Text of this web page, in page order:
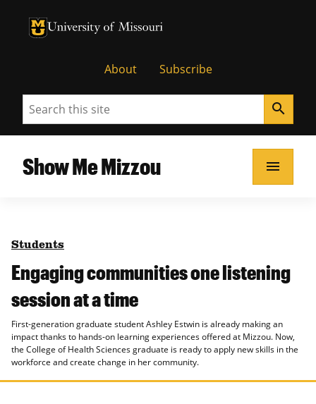
University of Missouri Homepage
University of Missouri Homepage
About Subscribe
Search search
Show Me Mizzou menu
Students
Engaging communities one listening
session at a time
First-generation graduate student Ashley Estwin is already making an
impact thanks to hands-on learning experiences offered at Mizzou. Now,
the College of Health Sciences graduate is ready to apply new skills in the
workforce and create change in her community.